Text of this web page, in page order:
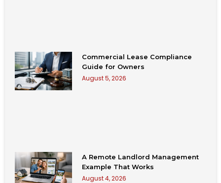
Commercial Lease Compliance
Guide for Owners
August 5, 2026
A Remote Landlord Management
Example That Works
August 4, 2026